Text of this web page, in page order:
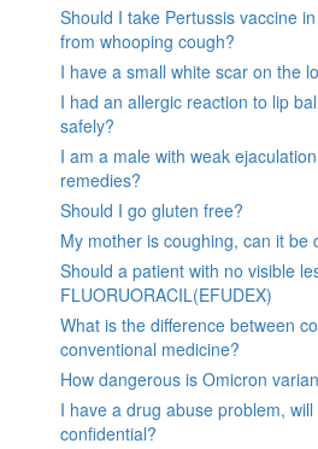
Should I take Pertussis vaccine
from whooping cough?
I have a small white scar on the
I had an allergic reaction to lip
safely?
I am a male with weak
remedies?
Should I go gluten free?
My mother is coughing, can it be
Should a patient with no visible
FLUORUORACIL(EFUDEX)
What is the difference between
conventional medicine?
How dangerous is Omicron
I have a drug abuse problem,
confidential?